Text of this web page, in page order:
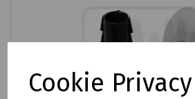
Cookie Privacy